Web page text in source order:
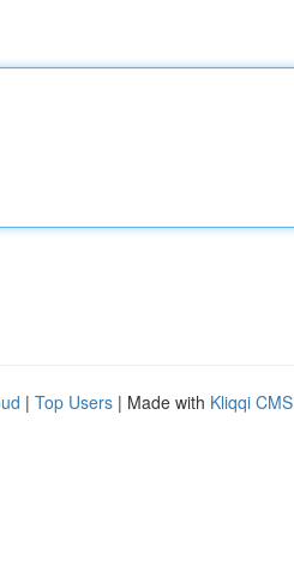
| Top Users | Made with Kliqqi CMS